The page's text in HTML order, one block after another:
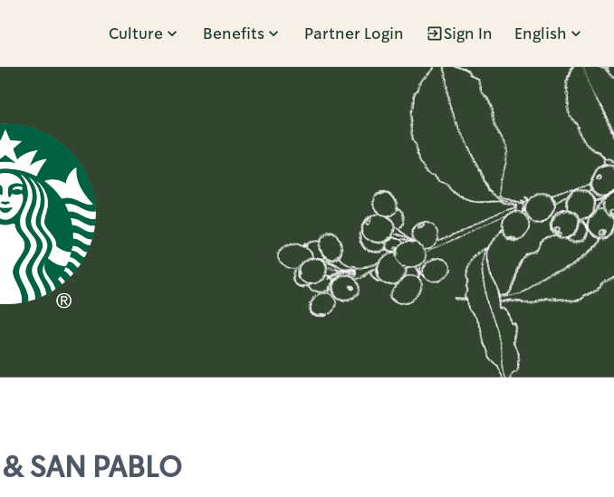
Culture Benefits Partner Login Sign In English
SAN PABLO